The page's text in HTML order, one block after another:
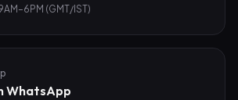
(GMT/IST)
WhatsApp